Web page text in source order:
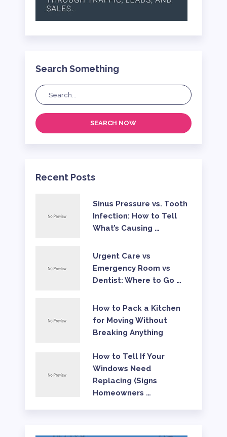
Search Something
SEARCH NOW
Recent Posts
Sinus Pressure vs. Tooth
Infection: How to Tell
What’s Causing …
Urgent Care vs
Emergency Room vs
Dentist: Where to Go …
How to Pack a Kitchen
for Moving Without
Breaking Anything
How to Tell If Your
Windows Need
Replacing (Signs
Homeowners …